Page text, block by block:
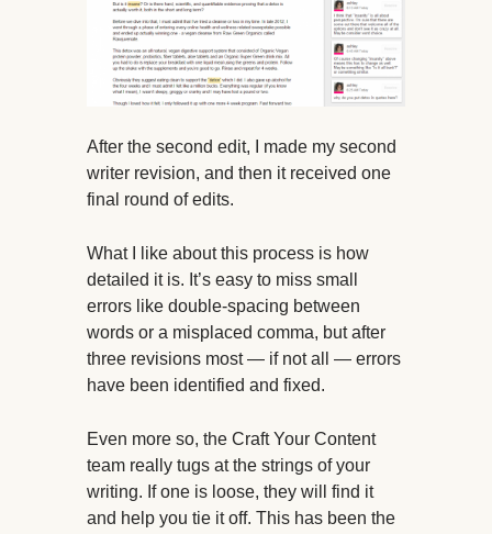
After the second edit, I made my second
writer revision, and then it received one
final round of edits.
What I like about this process is how
detailed it is. It’s easy to miss small
errors like double-spacing between
words or a misplaced comma, but after
three revisions most — if not all — errors
have been identified and fixed.
Even more so, the Craft Your Content
team really tugs at the strings of your
writing. If one is loose, they will find it
and help you tie it off. This has been the